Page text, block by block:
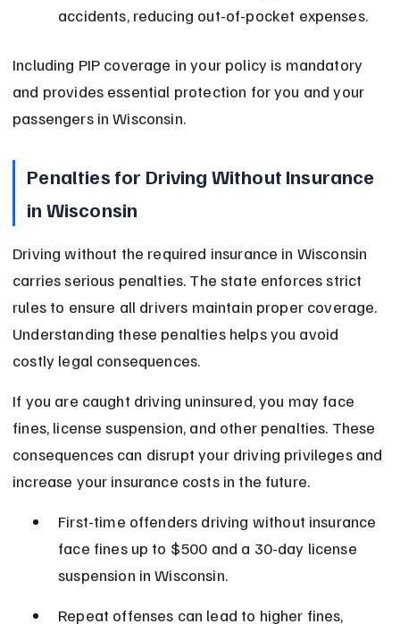
accidents, reducing out-of-pocket expenses.
Including PIP coverage in your policy is mandatory
and provides essential protection for you and your
passengers in Wisconsin.
Penalties for Driving Without Insurance
in Wisconsin
Driving without the required insurance in Wisconsin
carries serious penalties. The state enforces strict
rules to ensure all drivers maintain proper coverage.
Understanding these penalties helps you avoid
costly legal consequences.
If you are caught driving uninsured, you may face
fines, license suspension, and other penalties. These
consequences can disrupt your driving privileges and
increase your insurance costs in the future.
First-time offenders driving without insurance
face fines up to $500 and a 30-day license
suspension in Wisconsin.
Repeat offenses can lead to higher fines,